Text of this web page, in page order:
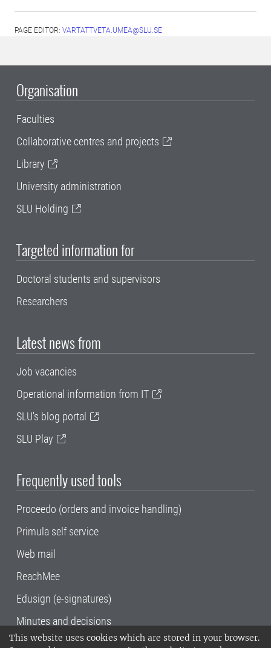
This website uses cookies which are stored in your browser.
PAGE EDITOR: VARTATTVETA.UMEA@SLU.SE
Organisation
Faculties
Collaborative centres and projects
Library
University administration
SLU Holding
Targeted information for
Doctoral students and supervisors
Researchers
Latest news from
Job vacancies
Operational information from IT
SLU's blog portal
SLU Play
Frequently used tools
Proceedo (orders and invoice handling)
Primula self service
Web mail
ReachMee
Edusign (e-signatures)
Minutes and decisions
SLU, the Swedish University of Agricultural